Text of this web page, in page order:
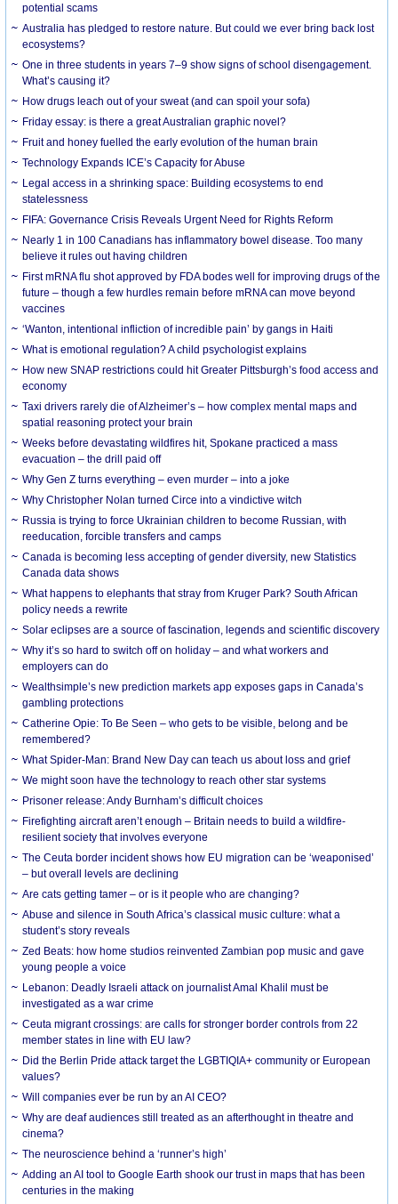
potential scams
Australia has pledged to restore nature. But could we ever bring back lost
ecosystems?
One in three students in years 7–9 show signs of school disengagement.
What’s causing it?
How drugs leach out of your sweat (and can spoil your sofa)
Friday essay: is there a great Australian graphic novel?
Fruit and honey fuelled the early evolution of the human brain
Technology Expands ICE’s Capacity for Abuse
Legal access in a shrinking space: Building ecosystems to end
statelessness
FIFA: Governance Crisis Reveals Urgent Need for Rights Reform
Nearly 1 in 100 Canadians has inflammatory bowel disease. Too many
believe it rules out having children
First mRNA flu shot approved by FDA bodes well for improving drugs of the
future – though a few hurdles remain before mRNA can move beyond
vaccines
‘Wanton, intentional infliction of incredible pain’ by gangs in Haiti
What is emotional regulation? A child psychologist explains
How new SNAP restrictions could hit Greater Pittsburgh’s food access and
economy
Taxi drivers rarely die of Alzheimer’s – how complex mental maps and
spatial reasoning protect your brain
Weeks before devastating wildfires hit, Spokane practiced a mass
evacuation – the drill paid off
Why Gen Z turns everything – even murder – into a joke
Why Christopher Nolan turned Circe into a vindictive witch
Russia is trying to force Ukrainian children to become Russian, with
reeducation, forcible transfers and camps
Canada is becoming less accepting of gender diversity, new Statistics
Canada data shows
What happens to elephants that stray from Kruger Park? South African
policy needs a rewrite
Solar eclipses are a source of fascination, legends and scientific discovery
Why it’s so hard to switch off on holiday – and what workers and
employers can do
Wealthsimple’s new prediction markets app exposes gaps in Canada’s
gambling protections
Catherine Opie: To Be Seen – who gets to be visible, belong and be
remembered?
What Spider-Man: Brand New Day can teach us about loss and grief
We might soon have the technology to reach other star systems
Prisoner release: Andy Burnham’s difficult choices
Firefighting aircraft aren’t enough – Britain needs to build a wildfire-
resilient society that involves everyone
The Ceuta border incident shows how EU migration can be ‘weaponised’
– but overall levels are declining
Are cats getting tamer – or is it people who are changing?
Abuse and silence in South Africa’s classical music culture: what a
student’s story reveals
Zed Beats: how home studios reinvented Zambian pop music and gave
young people a voice
Lebanon: Deadly Israeli attack on journalist Amal Khalil must be
investigated as a war crime
Ceuta migrant crossings: are calls for stronger border controls from 22
member states in line with EU law?
Did the Berlin Pride attack target the LGBTIQIA+ community or European
values?
Will companies ever be run by an AI CEO?
Why are deaf audiences still treated as an afterthought in theatre and
cinema?
The neuroscience behind a ‘runner’s high’
Adding an AI tool to Google Earth shook our trust in maps that has been
centuries in the making